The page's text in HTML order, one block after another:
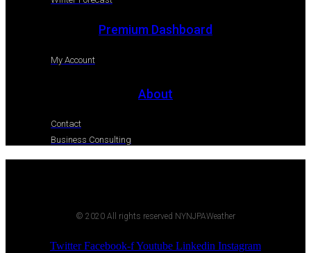
Premium Dashboard
My Account
About
Contact
Business Consulting
© 2020 All rights reserved NYNJPAWeather
Twitter Facebook-fYoutube Linkedin Instagram